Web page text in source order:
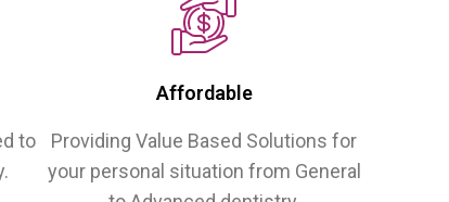
to
Affordable
Providing Value Based Solutions for
your personal situation from General